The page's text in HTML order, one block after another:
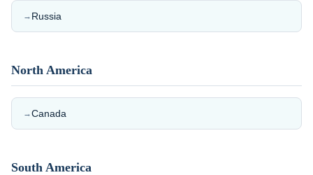
→ Russia
North America
→Canada
South America